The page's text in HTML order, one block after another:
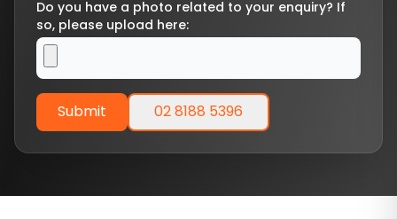
Do you have a photo related to your enquiry? If
so, please upload here:
Submit 02 8188 5396